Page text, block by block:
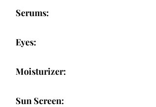
Serums:
Eyes:
Moisturizer:
Sun Screen: